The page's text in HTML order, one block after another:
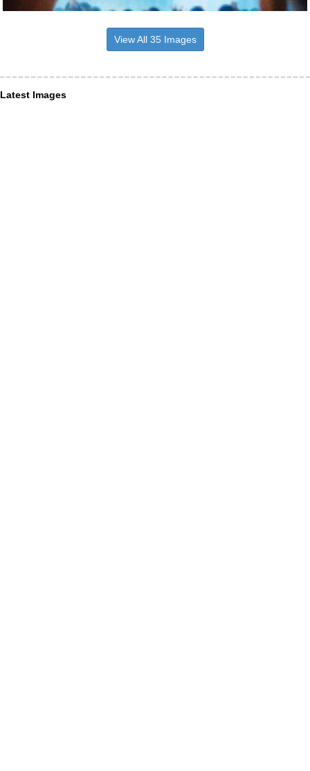
View All 35 Images
Latest Images